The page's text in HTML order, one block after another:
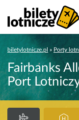
biletylotnicze.pl » Porty
Fairbanks
Port